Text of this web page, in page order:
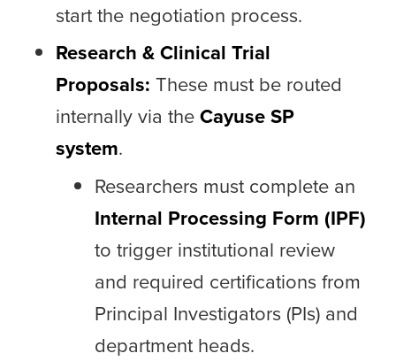
start the negotiation process.
Research & Clinical Trial
Proposals: These must be routed
internally via theCayuse SP
system.
Researchers must complete an
Internal Processing Form (IPF)
to trigger institutional review
and required certifications from
Principal Investigators (PIs) and
department heads.